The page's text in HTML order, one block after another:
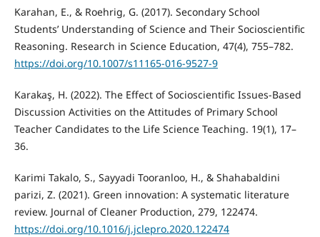
Karahan, E., & Roehrig, G. (2017). Secondary School
Students’ Understanding of Science and Their Socioscientific
Reasoning. Research in Science Education, 47(4), 755–782.
https://doi.org/10.1007/s11165-016-9527-9
Karakaş, H. (2022). The Effect of Socioscientific Issues-Based
Discussion Activities on the Attitudes of Primary School
Teacher Candidates to the Life Science Teaching. 19(1), 17–
36.
Karimi Takalo, S., Sayyadi Tooranloo, H., & Shahabaldini
parizi, Z. (2021). Green innovation: A systematic literature
review. Journal of Cleaner Production, 279, 122474.
https://doi.org/10.1016/j.jclepro.2020.122474